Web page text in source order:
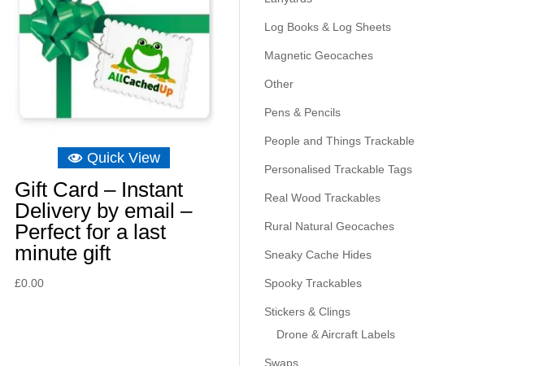
Quick View
Gift Card – Instant
Delivery by email –
Perfect for a last
minute gift
£0.00
Log Books & Log Sheets
Magnetic Geocaches
Other
Pens & Pencils
People and Things Trackable
Personalised Trackable Tags
Real Wood Trackables
Rural Natural Geocaches
Sneaky Cache Hides
Spooky Trackables
Stickers & Clings
Drone & Aircraft Labels
Swaps